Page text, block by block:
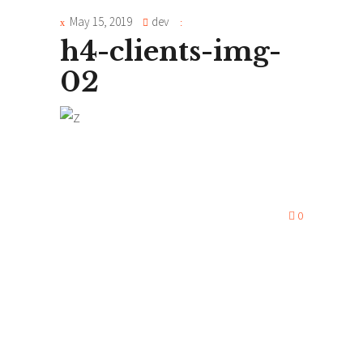
May 15, 2019 dev
h4-clients-img-
02
0